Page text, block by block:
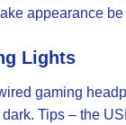
appearance be
Lights
gaming
Tips – the